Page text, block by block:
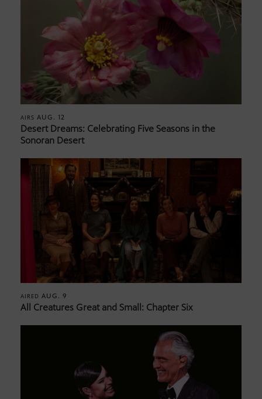
AIRS AUG. 12
Desert Dreams: Celebrating Five Seasons in the
Sonoran Desert
AIRED AUG. 9
All Creatures Great and Small: Chapter Six